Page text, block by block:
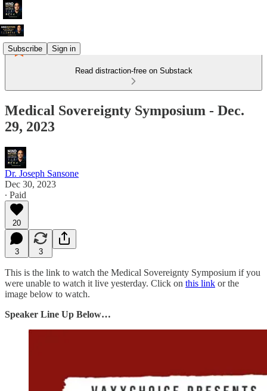
Subscribe Sign in
Read distraction-free on Substack
Medical Sovereignty Symposium - Dec.
29, 2023
Dr. Joseph Sansone
Dec 30, 2023
∙ Paid
20
3 3
This is the link to watch the Medical Sovereignty Symposium if you
were unable to watch it live yesterday. Click on this link or the
image below to watch.
Speaker Line Up Below…